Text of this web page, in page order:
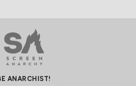
ANARCHIST!